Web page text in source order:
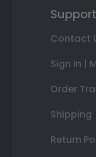
Support
Contact
Sign In |
Order
Shipping
Return